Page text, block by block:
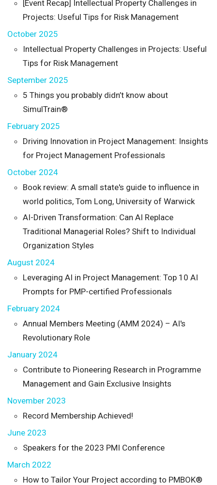
[Event Recap] Intellectual Property Challenges in
Projects: Useful Tips for Risk Management
October 2025
Intellectual Property Challenges in Projects: Useful
Tips for Risk Management
September 2025
5 Things you probably didn’t know about
SimulTrain®
February 2025
Driving Innovation in Project Management: Insights
for Project Management Professionals
October 2024
Book review: A small state's guide to influence in
world politics, Tom Long, University of Warwick
AI-Driven Transformation: Can AI Replace
Traditional Managerial Roles? Shift to Individual
Organization Styles
August 2024
Leveraging AI in Project Management: Top 10 AI
Prompts for PMP-certified Professionals
February 2024
Annual Members Meeting (AMM 2024) – AI's
Revolutionary Role
January 2024
Contribute to Pioneering Research in Programme
Management and Gain Exclusive Insights
November 2023
Record Membership Achieved!
June 2023
Speakers for the 2023 PMI Conference
March 2022
How to Tailor Your Project according to PMBOK®